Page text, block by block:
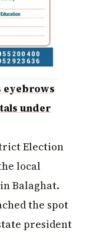
eyebrows
under
Election
local
Balaghat.
the spot
president